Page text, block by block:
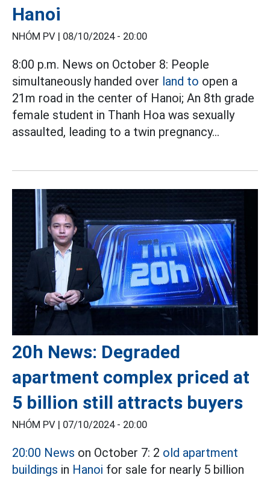
Hanoi
NHÓM PV | 08/10/2024 - 20:00
8:00 p.m. News on October 8: People
simultaneously handed over land to open a
21m road in the center of Hanoi; An 8th grade
female student in Thanh Hoa was sexually
assaulted, leading to a twin pregnancy...
20h News: Degraded
apartment complex priced at
5 billion still attracts buyers
NHÓM PV | 07/10/2024 - 20:00
20:00 News on October 7: 2 old apartment
buildings in Hanoi for sale for nearly 5 billion